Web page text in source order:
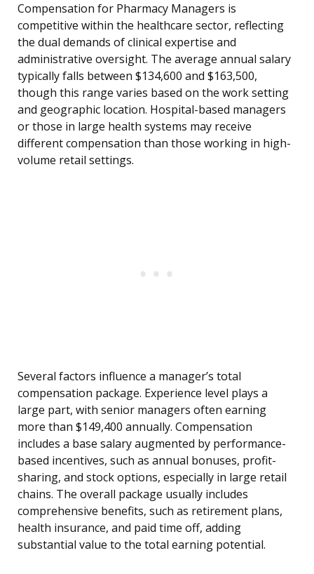
Compensation for Pharmacy Managers is
competitive within the healthcare sector, reflecting
the dual demands of clinical expertise and
administrative oversight. The average annual salary
typically falls between $134,600 and $163,500,
though this range varies based on the work setting
and geographic location. Hospital-based managers
or those in large health systems may receive
different compensation than those working in high-
volume retail settings.
Several factors influence a manager’s total
compensation package. Experience level plays a
large part, with senior managers often earning
more than $149,400 annually. Compensation
includes a base salary augmented by performance-
based incentives, such as annual bonuses, profit-
sharing, and stock options, especially in large retail
chains. The overall package usually includes
comprehensive benefits, such as retirement plans,
health insurance, and paid time off, adding
substantial value to the total earning potential.